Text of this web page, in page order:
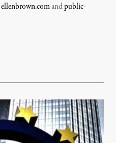
ellenbrown.comandpublic-